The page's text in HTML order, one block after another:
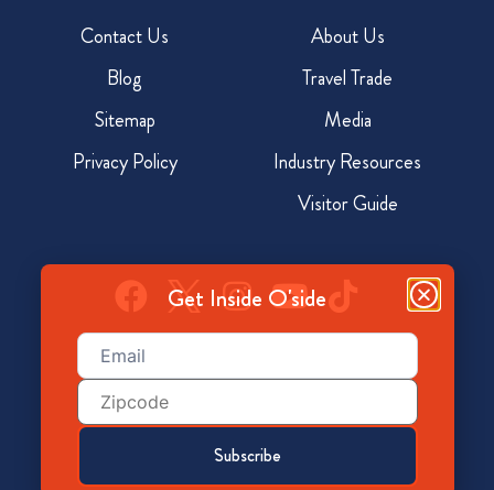
Contact Us
Blog
Sitemap
Privacy Policy
About Us
Travel Trade
Media
Industry Resources
Visitor Guide
928 North Coast Hwy, Oceanside, CA 92054
Get Inside O'side
Email
(Required)
Zip
Code